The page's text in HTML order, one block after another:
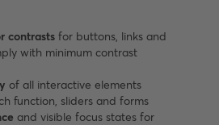
contrasts for buttons, links and
with minimum contrast
of all interactive elements
function, sliders and forms
and visible focus states for